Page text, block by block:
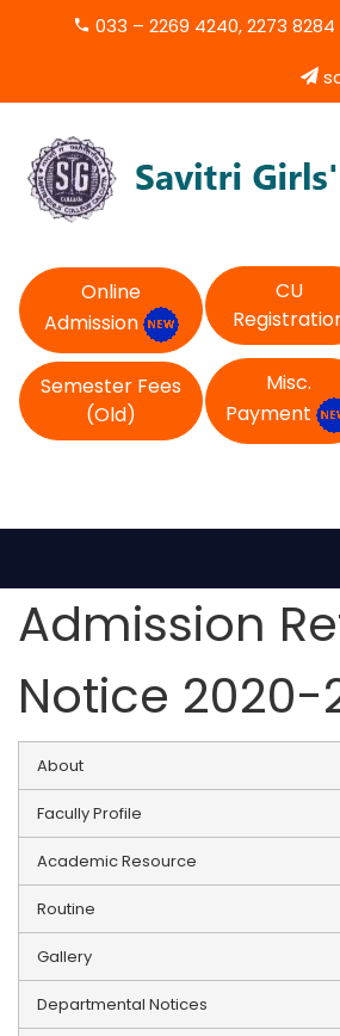
033 – 2269 4240, 2273 8284
Online
Admission
CU
Semester Fees
(Old)
Misc.
Payment
Admission
Notice 2020-
About
Facully Profile
Academic Resource
Routine
Gallery
Departmental Notices